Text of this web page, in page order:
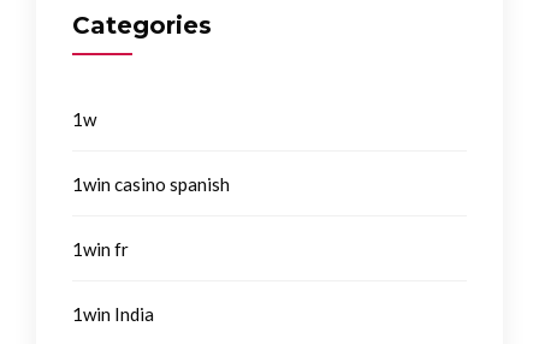
Categories
1w
1win casino spanish
1win fr
1win India